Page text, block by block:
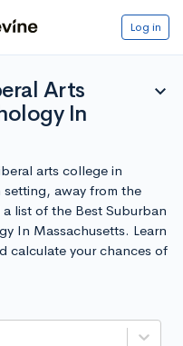
Log in
Arts
In
expand_more
arts college in
setting, away from the
list of the Best Suburban
In Massachusetts. Learn
calculate your chances of